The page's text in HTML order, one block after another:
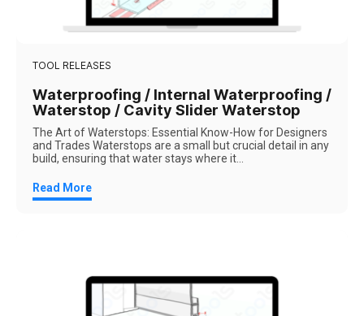
TOOL RELEASES
Waterproofing / Internal Waterproofing /
Waterstop / Cavity Slider Waterstop
The Art of Waterstops: Essential Know-How for Designers
and Trades Waterstops are a small but crucial detail in any
build, ensuring that water stays where it...
Read More